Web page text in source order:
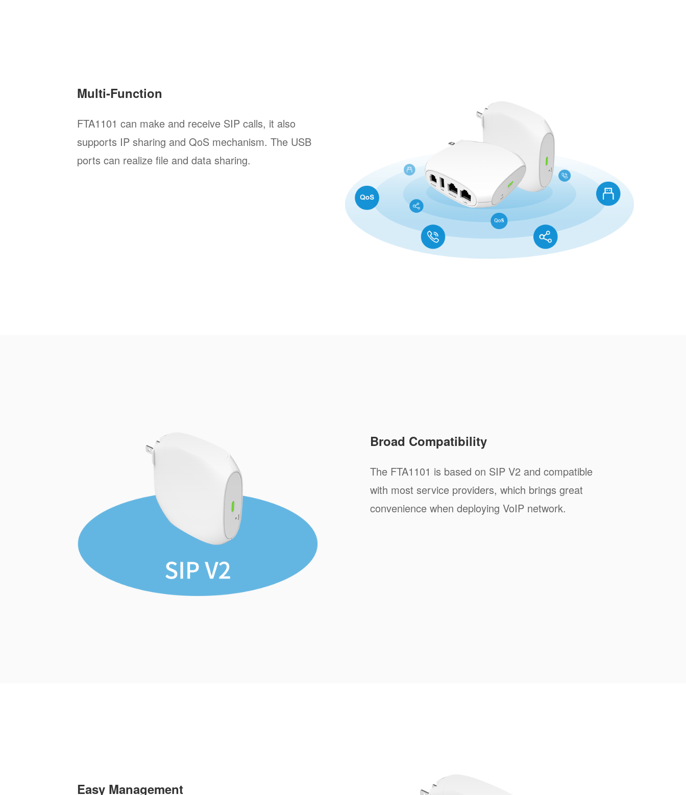
Multi-Function
FTA1101 can make and receive SIP calls, it also
supports IP sharing and QoS mechanism. The USB
ports can realize file and data sharing.
Broad Compatibility
The FTA1101 is based on SIP V2 and compatible
with most service providers, which brings great
convenience when deploying VoIP network.
Easy Management